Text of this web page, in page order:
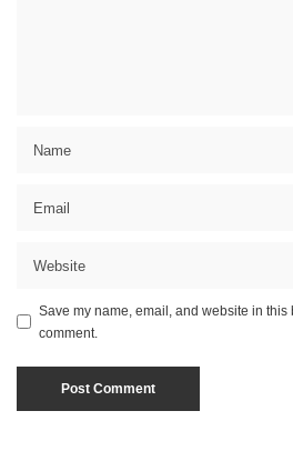
Save my name, email, and website in this
comment.